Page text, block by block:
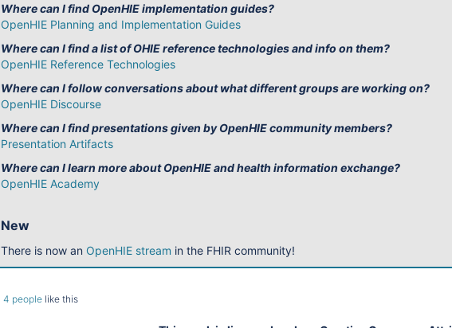
Where can I find OpenHIE implementation guides?
OpenHIE Planning and Implementation Guides
Where can I find a list of OHIE reference technologies and info on them?
OpenHIE Reference Technologies
Where can I follow conversations about what different groups are working on?
OpenHIE Discourse
Where can I find presentations given by OpenHIE community members?
Presentation Artifacts
Where can I learn more about OpenHIE and health information exchange?
OpenHIE Academy
New
There is now an OpenHIE stream in the FHIR community!
4 people like this